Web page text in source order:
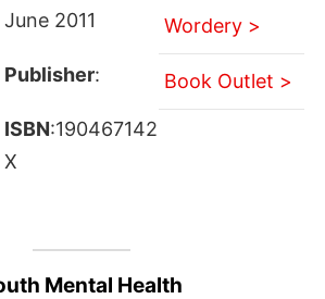
June 2011
Publisher:
ISBN:190467142
X
Wordery >
Book Outlet >
Mental Health